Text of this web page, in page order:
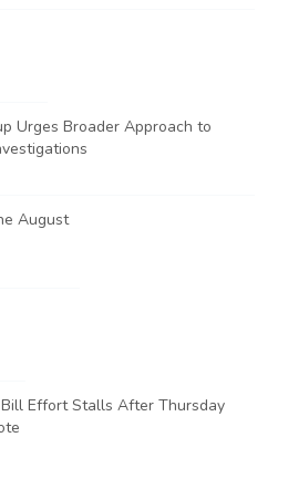
Urges Broader Approach to
August
Effort Stalls After Thursday